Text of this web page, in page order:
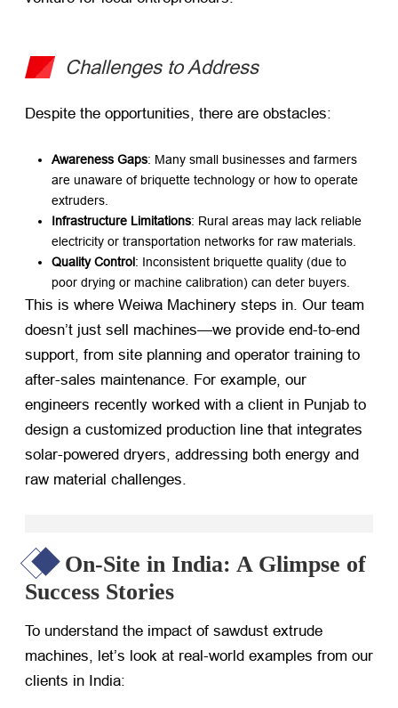
Challenges to Address
Despite the opportunities, there are obstacles:
Awareness Gaps: Many small businesses and farmers
are unaware of briquette technology or how to operate
extruders.
Infrastructure Limitations: Rural areas may lack reliable
electricity or transportation networks for raw materials.
Quality Control: Inconsistent briquette quality (due to
poor drying or machine calibration) can deter buyers.
This is where Weiwa Machinery steps in. Our team
doesn’t just sell machines—we provide end-to-end
support, from site planning and operator training to
after-sales maintenance. For example, our
engineers recently worked with a client in Punjab to
design a customized production line that integrates
solar-powered dryers, addressing both energy and
raw material challenges.
On-Site in India: A Glimpse of
Success Stories
To understand the impact of sawdust extrude
machines, let’s look at real-world examples from our
clients in India: